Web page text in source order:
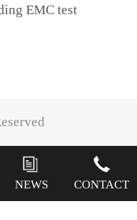
EMC test
NEWS CONTACT